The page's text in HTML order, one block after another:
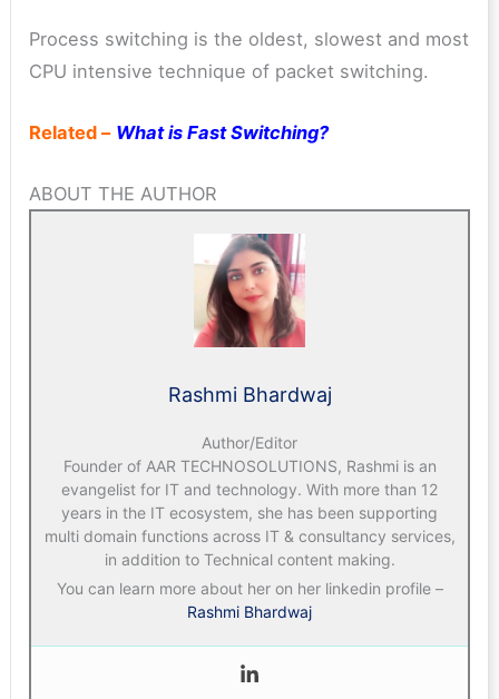
Process switching is the oldest, slowest and most
CPU intensive technique of packet switching.
Related – What is Fast Switching?
ABOUT THE AUTHOR
Rashmi Bhardwaj
Author/Editor
Founder of AAR TECHNOSOLUTIONS, Rashmi is an
evangelist for IT and technology. With more than 12
years in the IT ecosystem, she has been supporting
multi domain functions across IT & consultancy services,
in addition to Technical content making.
You can learn more about her on her linkedin profile –
Rashmi Bhardwaj